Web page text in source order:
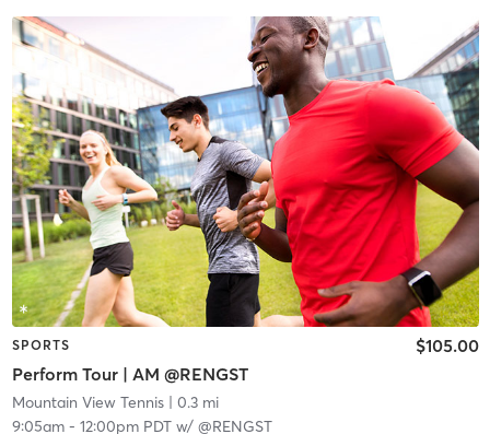
SPORTS
Perform Tour | AM @RENGST
$105.00
Mountain View Tennis| 0.3 mi
9:05am- 12:00pm PDTw/ @RENGST